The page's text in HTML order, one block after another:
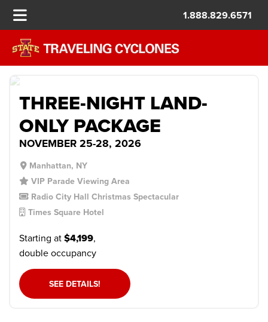
1.888.829.6571
MACY’S THANKSGIVING DAY
PARADE
$999/PP DEPOSIT
THREE-NIGHT LAND-
ONLY PACKAGE
NOVEMBER 25-28, 2026
Manhattan, NY
VIP Parade Viewing Area
Radio City Hall Christmas Spectacular
Times Square Hotel
Starting at$4,199,
double occupancy
SEE DETAILS!